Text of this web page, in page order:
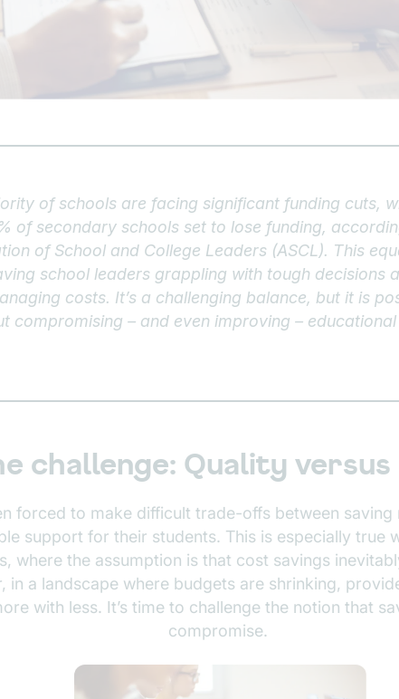
of schools are facing significant funding cuts,
of secondary schools set to lose funding,
of School and College Leaders (ASCL). This
school leaders grappling with tough decisions
costs. It’s a challenging balance, but it is
compromising – and even improving –
challenge: Quality
forced to make difficult trade-offs between saving
support for their students. This is especially true
where the assumption is that cost savings
in a landscape where budgets are shrinking,
with less. It’s time to challenge the notion that
compromise.